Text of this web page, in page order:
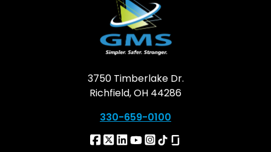
3750 Timberlake Dr.
Richfield, OH 44286
330-659-0100